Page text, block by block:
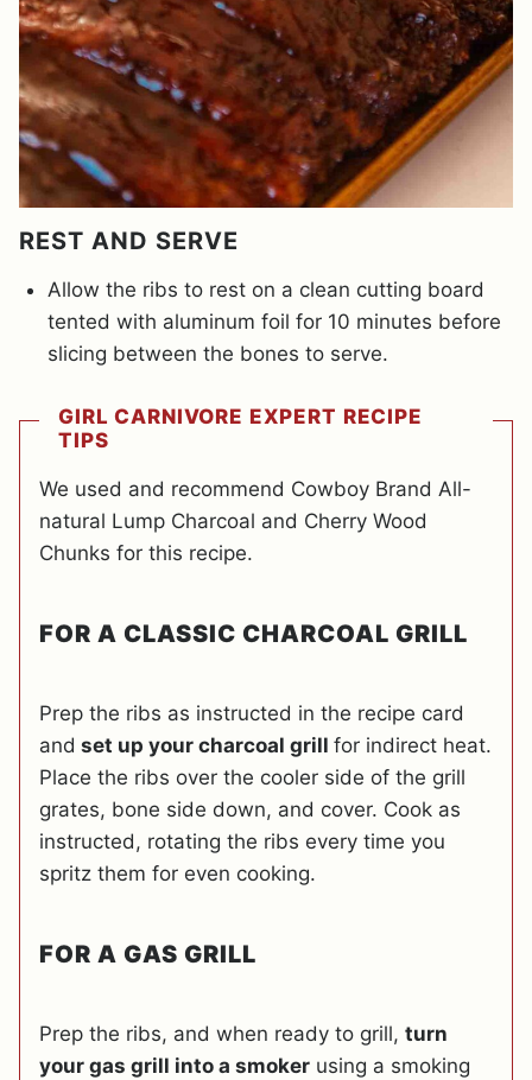
REST AND SERVE
Allow the ribs to rest on a clean cutting board
tented with aluminum foil for 10 minutes before
slicing between the bones to serve.
GIRL CARNIVORE EXPERT RECIPE
TIPS
We used and recommend Cowboy Brand All-
natural Lump Charcoal and Cherry Wood
Chunks for this recipe.
FOR A CLASSIC CHARCOAL GRILL
Prep the ribs as instructed in the recipe card
and set up your charcoal grill for indirect heat.
Place the ribs over the cooler side of the grill
grates, bone side down, and cover. Cook as
instructed, rotating the ribs every time you
spritz them for even cooking.
FOR A GAS GRILL
Prep the ribs, and when ready to grill, turn
your gas grill into a smoker using a smoking